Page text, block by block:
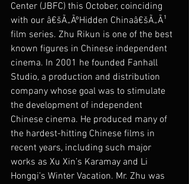
Center (JBFC) this October, coinciding
with our â€šÃ„ÃºHidden Chinaâ€šÃ„Ã¹
film series. Zhu Rikun is one of the best
known figures in Chinese independent
cinema. In 2001 he founded Fanhall
Studio, a production and distribution
company whose goal was to stimulate
the development of independent
Chinese cinema. He produced many of
the hardest-hitting Chinese films in
recent years, including such major
works as Xu Xin’s Karamay and Li
Hongqi’s Winter Vacation. Mr. Zhu was